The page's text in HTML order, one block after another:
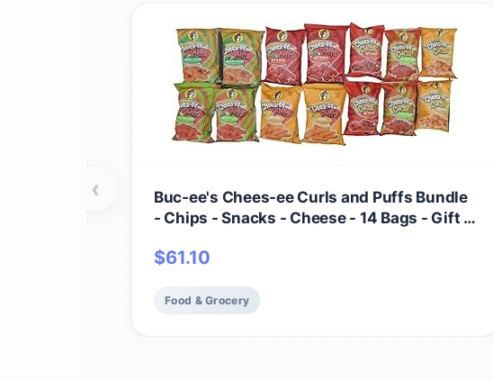
Buc-ee's Chees-ee Curls and Puffs Bundle
- Chips - Snacks - Cheese - 14 Bags - Gift -
$61.10
Food & Grocery
‹